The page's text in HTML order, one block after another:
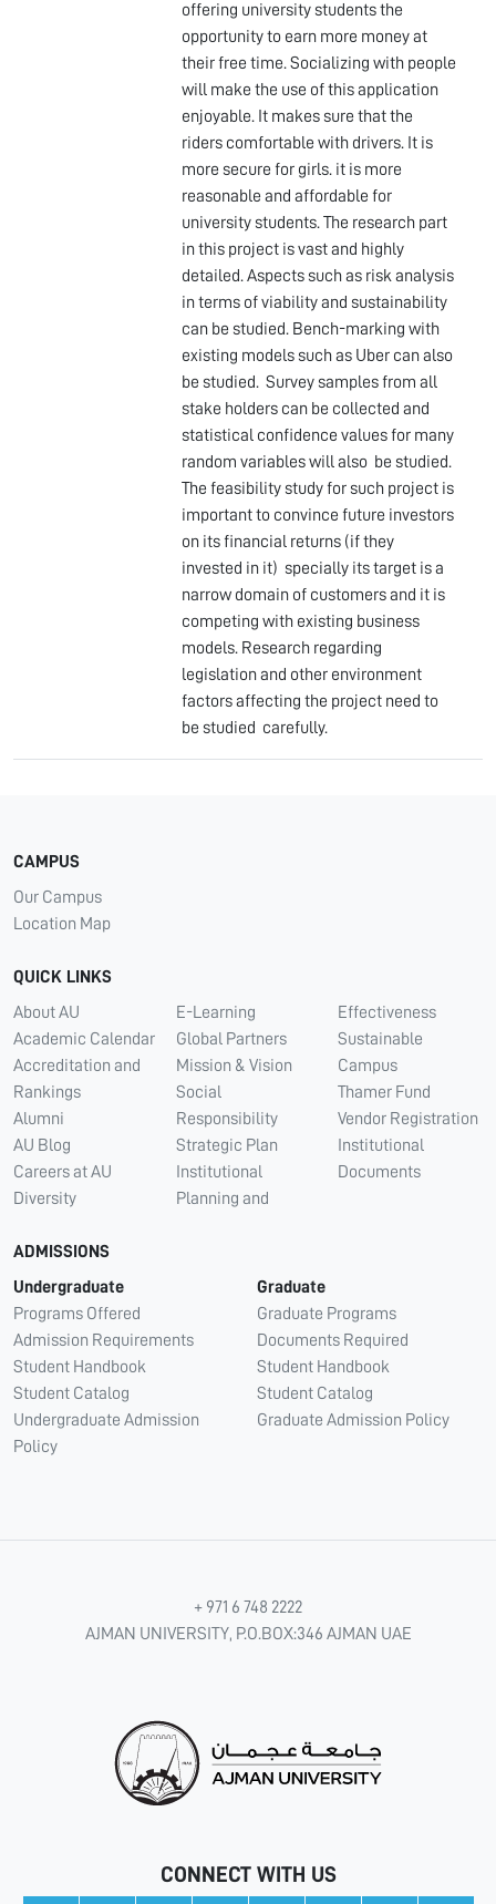
offering university students the
opportunity to earn more money at
their free time. Socializing with people
will make the use of this application
enjoyable. It makes sure that the
riders comfortable with drivers. It is
more secure for girls. it is more
reasonable and affordable for
university students. The research part
in this project is vast and highly
detailed. Aspects such as risk analysis
in terms of viability and sustainability
can be studied. Bench-marking with
existing models such as Uber can also
be studied. Survey samples from all
stake holders can be collected and
statistical confidence values for many
random variables will also be studied.
The feasibility study for such project is
important to convince future investors
on its financial returns (if they
invested in it) specially its target is a
narrow domain of customers and it is
competing with existing business
models. Research regarding
legislation and other environment
factors affecting the project need to
be studied carefully.
CAMPUS
Our Campus
Location Map
QUICK LINKS
About AU
Academic Calendar
Accreditation and
Rankings
Alumni
AU Blog
Careers at AU
Diversity
E-Learning
Global Partners
Mission & Vision
Social
Responsibility
Strategic Plan
Institutional
Planning and
Effectiveness
Sustainable
Campus
Thamer Fund
Vendor Registration
Institutional
Documents
ADMISSIONS
Undergraduate
Programs Offered
Admission Requirements
Student Handbook
Student Catalog
Undergraduate Admission
Policy
Graduate
Graduate Programs
Documents Required
Student Handbook
Student Catalog
Graduate Admission Policy
+ 971 6 748 2222
AJMAN UNIVERSITY, P.O.BOX:346 AJMAN UAE
CONNECT WITH US